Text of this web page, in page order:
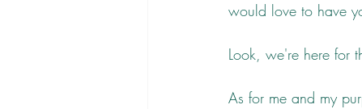
would love to have
Look, we're here for
As for me and my